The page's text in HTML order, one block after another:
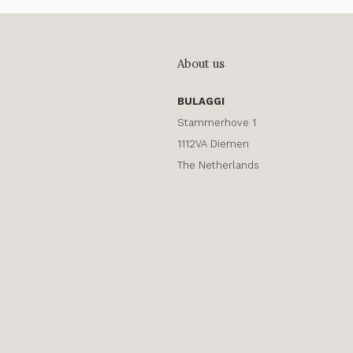
About us
BULAGGI
Stammerhove 1
1112VA Diemen
The Netherlands